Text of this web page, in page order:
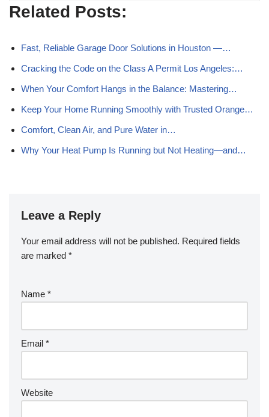
Related Posts:
Fast, Reliable Garage Door Solutions in Houston —…
Cracking the Code on the Class A Permit Los Angeles:…
When Your Comfort Hangs in the Balance: Mastering…
Keep Your Home Running Smoothly with Trusted Orange…
Comfort, Clean Air, and Pure Water in…
Why Your Heat Pump Is Running but Not Heating—and…
Leave a Reply
Your email address will not be published. Required fields
are marked *
Name *
Email *
Website